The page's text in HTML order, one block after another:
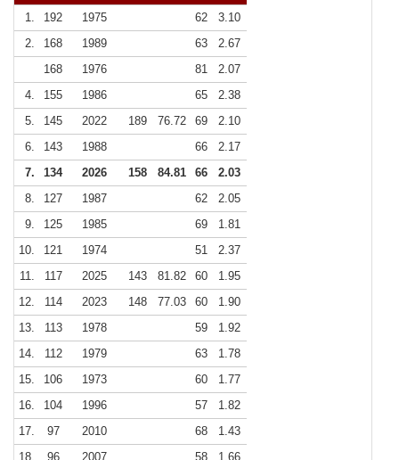
1. 192 1975 62
3.10
2.
168 1989 63
2.67
168
1976 81
2.07
4.
155 1986 65
2.38
5.
145 2022 189 76.72 69
2.10
6.
143 1988 66
2.17
7.
134 2026 158 84.81 66
2.03
8.
127 1987 62
2.05
9.
125 1985 69
1.81
10.
121 1974 51
2.37
11.
117 2025 143 81.82 60
1.95
12.
114 2023 148 77.03 60
1.90
13.
113 1978 59
1.92
14.
112 1979 63
1.78
15.
106 1973 60
1.77
16.
104 1996 57
1.82
17.
97 2010 68
1.43
18.
96 2007 58
1.66